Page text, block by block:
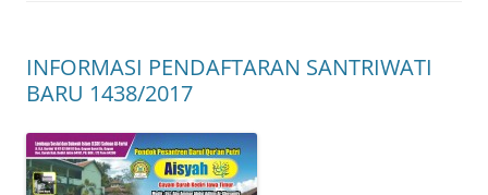
INFORMASI PENDAFTARAN SANTRIWATI
BARU 1438/2017